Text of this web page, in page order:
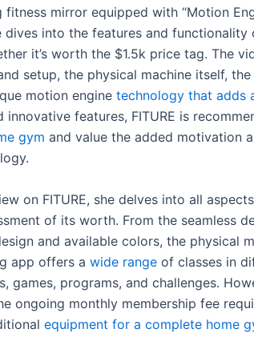
fitness mirror equipped with “Motion
dives into the features and functionality
it’s worth the $1.5k price tag. The
setup, the physical machine itself,
motion engine technology that adds
features, FITURE is
gym and value the added motivation
on FITURE, she delves into all
of its worth. From the seamless
and available colors, the physical
app offers a wide range of classes in
programs, and challenges.
ongoing monthly membership fee
equipment for a complete home